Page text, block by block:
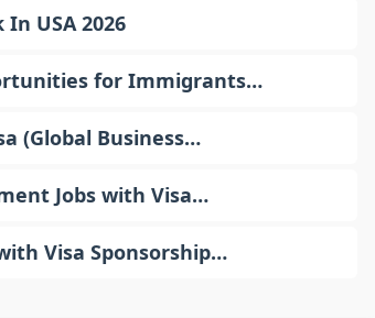
USA 2026
for Immigrants…
(Global Business…
Jobs with Visa…
Visa Sponsorship…